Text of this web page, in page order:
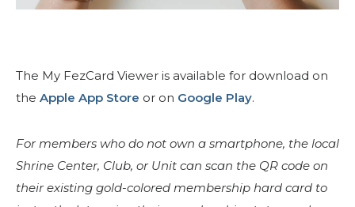
The My FezCard Viewer is available for download on
the Apple App Store or on Google Play.
For members who do not own a smartphone, the local
Shrine Center, Club, or Unit can scan the QR code on
their existing gold-colored membership hard card to